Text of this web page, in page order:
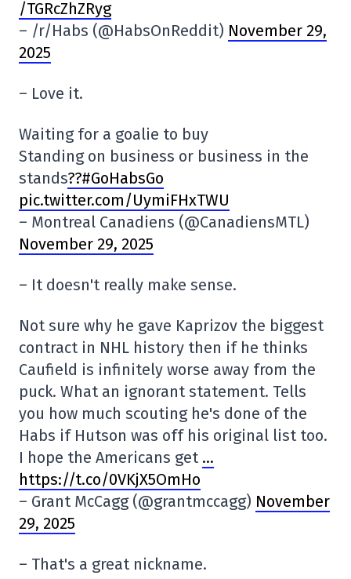
/TGRcZhZRyg
– /r/Habs (@HabsOnReddit) November 29,
2025
– Love it.
Waiting for a goalie to buy
Standing on business or business in the
stands??#GoHabsGo
pic.twitter.com/UymiFHxTWU
– Montreal Canadiens (@CanadiensMTL)
November 29, 2025
– It doesn't really make sense.
Not sure why he gave Kaprizov the biggest
contract in NHL history then if he thinks
Caufield is infinitely worse away from the
puck. What an ignorant statement. Tells
you how much scouting he's done of the
Habs if Hutson was off his original list too.
I hope the Americans get …
https://t.co/0VKjX5OmHo
– Grant McCagg (@grantmccagg) November
29, 2025
– That's a great nickname.